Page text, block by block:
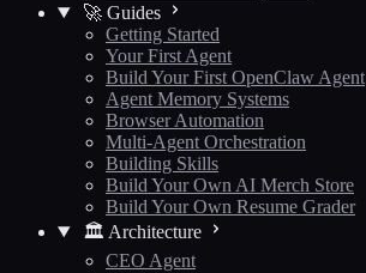
🚀 Guides
Getting Started
Your First Agent
Build Your First OpenClaw Agent
Agent Memory Systems
Browser Automation
Multi-Agent Orchestration
Building Skills
Build Your Own AI Merch Store
Build Your Own Resume Grader
🏛️ Architecture
CEO Agent